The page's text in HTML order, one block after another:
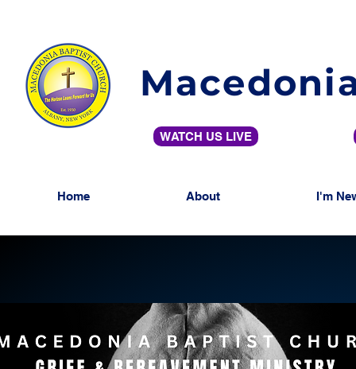
WATCH US LIVE
Home About I'm